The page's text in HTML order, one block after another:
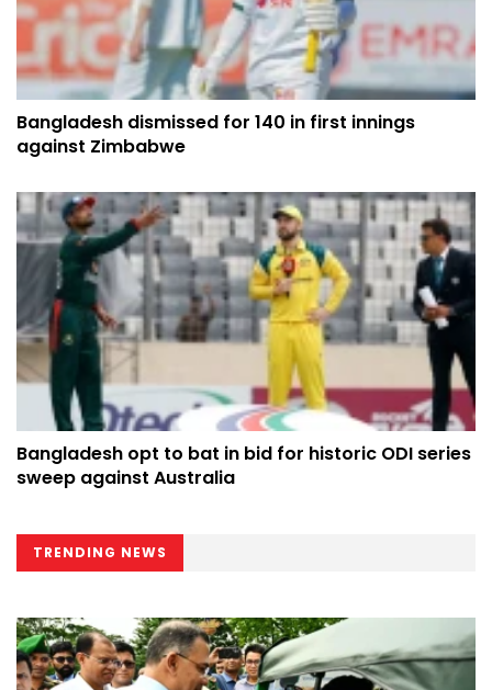
Bangladesh dismissed for 140 in first innings
against Zimbabwe
Bangladesh opt to bat in bid for historic ODI series
sweep against Australia
TRENDING NEWS